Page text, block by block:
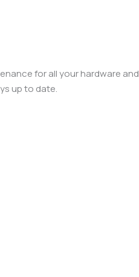
for all your hardware and
up to date.